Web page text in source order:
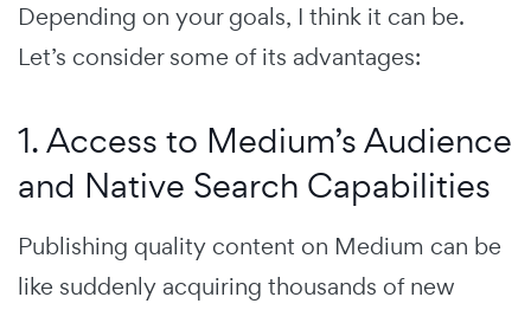
Depending on your goals, I think it can be.
Let’s consider some of its advantages:
1. Access to Medium’s Audience
and Native Search Capabilities
Publishing quality content on Medium can be
like suddenly acquiring thousands of new